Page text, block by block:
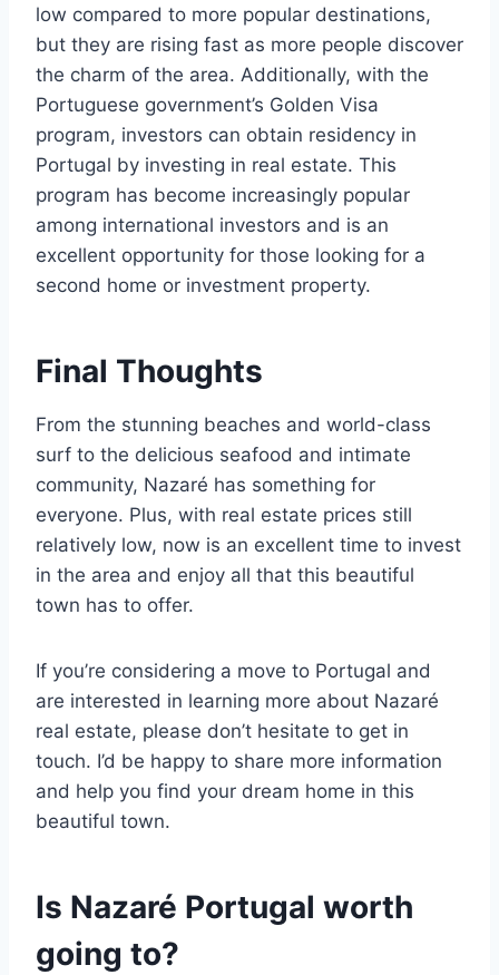
low compared to more popular destinations,
but they are rising fast as more people discover
the charm of the area. Additionally, with the
Portuguese government’s Golden Visa
program, investors can obtain residency in
Portugal by investing in real estate. This
program has become increasingly popular
among international investors and is an
excellent opportunity for those looking for a
second home or investment property.
Final Thoughts
From the stunning beaches and world-class
surf to the delicious seafood and intimate
community, Nazaré has something for
everyone. Plus, with real estate prices still
relatively low, now is an excellent time to invest
in the area and enjoy all that this beautiful
town has to offer.
If you’re considering a move to Portugal and
are interested in learning more about Nazaré
real estate, please don’t hesitate to get in
touch. I’d be happy to share more information
and help you find your dream home in this
beautiful town.
Is Nazaré Portugal worth
going to?